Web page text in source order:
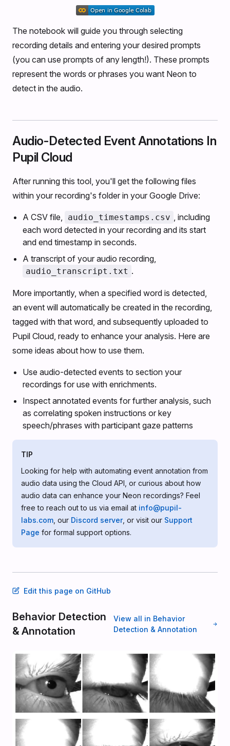
The notebook will guide you through selecting
recording details and entering your desired prompts
(you can use prompts of any length!). These prompts
represent the words or phrases you want Neon to
detect in the audio.
Audio-Detected Event Annotations In
Pupil Cloud
After running this tool, you'll get the following files
within your recording's folder in your Google Drive:
A CSV file, audio_timestamps.csv , including
each word detected in your recording and its start
and end timestamp in seconds.
A transcript of your audio recording,
audio_transcript.txt .
More importantly, when a specified word is detected,
an event will automatically be created in the recording,
tagged with that word, and subsequently uploaded to
Pupil Cloud, ready to enhance your analysis. Here are
some ideas about how to use them.
Use audio-detected events to section your
recordings for use with enrichments.
Inspect annotated events for further analysis, such
as correlating spoken instructions or key
speech/phrases with participant gaze patterns
TIP
Looking for help with automating event annotation from
audio data using the Cloud API, or curious about how
audio data can enhance your Neon recordings? Feel
free to reach out to us via email at info@pupil-
labs.com , our Discord server, or visit our Support
Page for formal support options.
Edit this page on GitHub
Behavior Detection
& Annotation
View all in Behavior
Detection & Annotation